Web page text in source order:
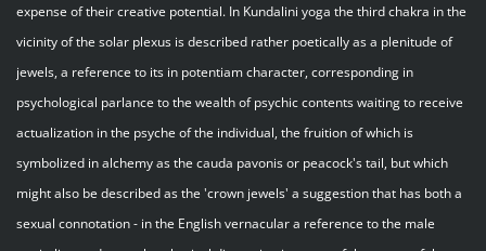
expense of their creative potential. In Kundalini yoga the third chakra in the
vicinity of the solar plexus is described rather poetically as a plenitude of
jewels, a reference to its in potentiam character, corresponding in
psychological parlance to the wealth of psychic contents waiting to receive
actualization in the psyche of the individual, the fruition of which is
symbolized in alchemy as the cauda pavonis or peacock's tail, but which
might also be described as the 'crown jewels' a suggestion that has both a
sexual connotation - in the English vernacular a reference to the male